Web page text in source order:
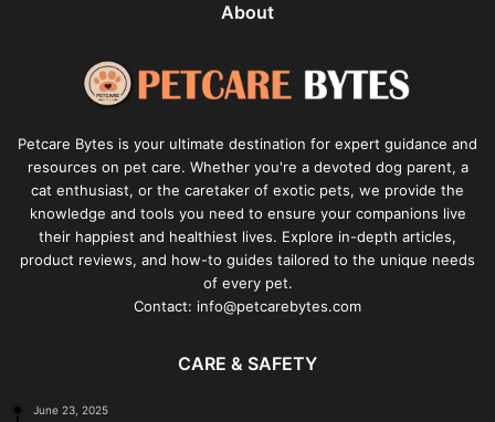
About
Petcare Bytes is your ultimate destination for expert guidance and
resources on pet care. Whether you're a devoted dog parent, a
cat enthusiast, or the caretaker of exotic pets, we provide the
knowledge and tools you need to ensure your companions live
their happiest and healthiest lives. Explore in-depth articles,
product reviews, and how-to guides tailored to the unique needs
of every pet.
Contact: info@petcarebytes.com
CARE & SAFETY
June 23, 2025